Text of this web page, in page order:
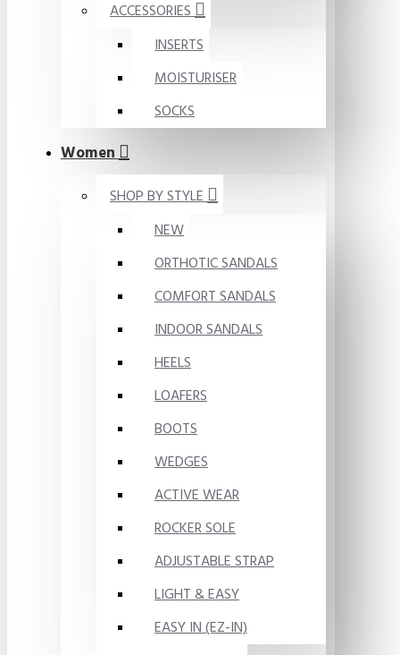
ACCESSORIES
INSERTS
MOISTURISER
SOCKS
Women
SHOP BY STYLE
NEW
ORTHOTIC SANDALS
COMFORT SANDALS
INDOOR SANDALS
HEELS
LOAFERS
BOOTS
WEDGES
ACTIVE WEAR
ROCKER SOLE
ADJUSTABLE STRAP
LIGHT & EASY
EASY IN (EZ-IN)